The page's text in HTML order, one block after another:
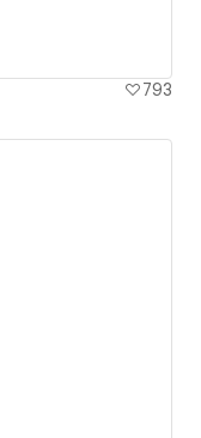
793